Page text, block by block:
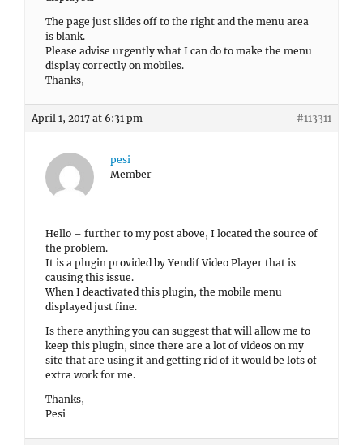
The page just slides off to the right and the menu area
is blank.
Please advise urgently what I can do to make the menu
display correctly on mobiles.
Thanks,
April 1, 2017 at 6:31 pm #113311
pesi
Member
Hello – further to my post above, I located the source of
the problem.
It is a plugin provided by Yendif Video Player that is
causing this issue.
When I deactivated this plugin, the mobile menu
displayed just fine.
Is there anything you can suggest that will allow me to
keep this plugin, since there are a lot of videos on my
site that are using it and getting rid of it would be lots of
extra work for me.
Thanks,
Pesi